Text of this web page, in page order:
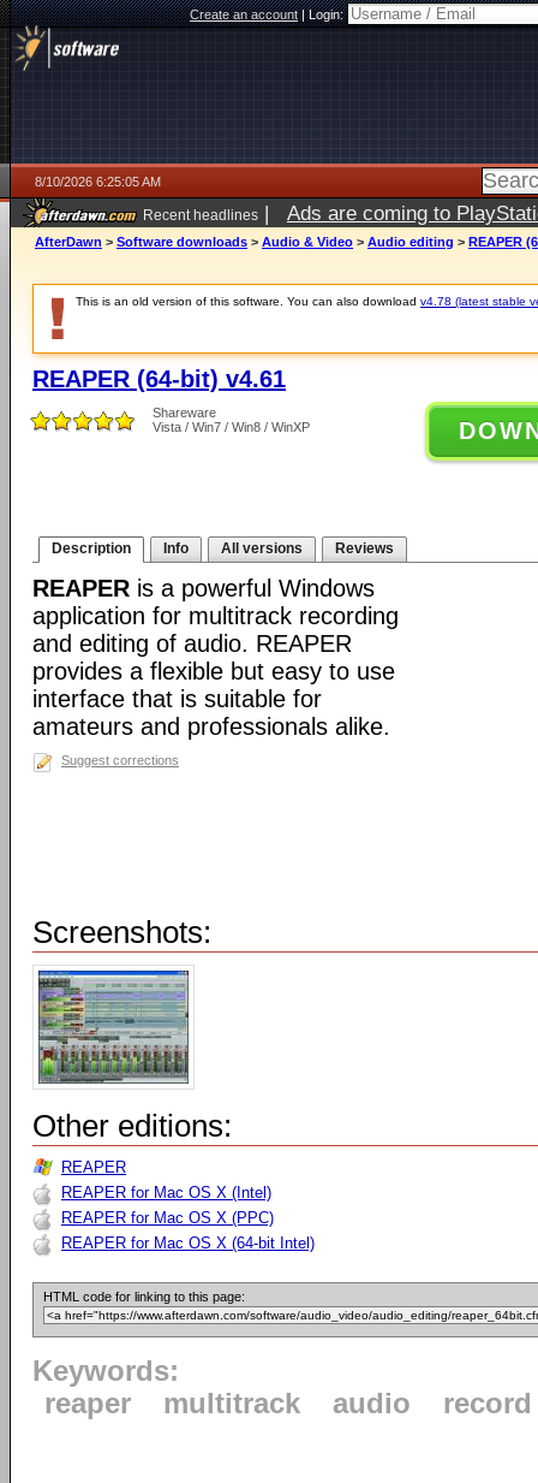
Create an account|Login:
8/10/2026 6:25:05 AM
Recent headlines | Ads are coming to
AfterDawn > Software downloads > Audio & Video > Audio editing > REAPER
This is an old version of this software. You can also download v4.78 (latest stable
REAPER (64-bit) v4.61
Shareware
Vista / Win7 / Win8 / WinXP
Description Info All versions Reviews
REAPER is a powerful Windows
application for multitrack recording
and editing of audio. REAPER
provides a flexible but easy to use
interface that is suitable for
amateurs and professionals alike.
Suggest corrections
Screenshots:
Other editions:
REAPER
REAPER for Mac OS X (Intel)
REAPER for Mac OS X (PPC)
REAPER for Mac OS X (64-bit Intel)
HTML code for linking to this page:
Keywords:
reaper
multitrack audio record